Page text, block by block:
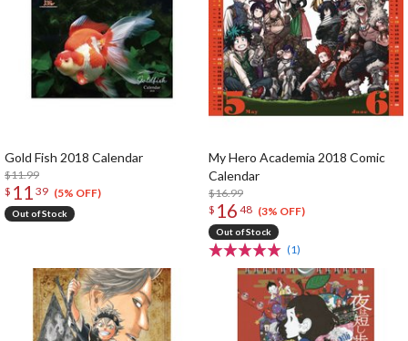
Gold Fish 2018 Calendar
$11.99
$ 11 39 (5% OFF)
Out of Stock
My Hero Academia 2018 Comic
Calendar
$16.99
$ 16 48 (3% OFF)
Out of Stock
(1)